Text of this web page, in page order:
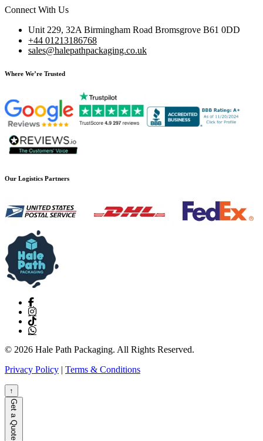
Connect With Us
Unit 229, 32A Birmingham Road Bromsgrove B61 0DD
+44 01213186768
sales@halepathpackaging.co.uk
Where We’re Trusted
Our Logistics Partners
© 2026 Hale Path Packaging. All Rights Reserved.
Privacy Policy | Terms & Conditions
↑
Get a Quote